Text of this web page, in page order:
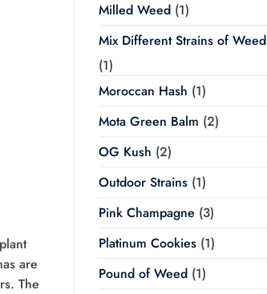
are
The
Milled Weed(1)
Mix Different Strains of Weed
(1)
Moroccan Hash (1)
Mota Green Balm (2)
OG Kush (2)
Outdoor Strains(1)
Pink Champagne (3)
Platinum Cookies(1)
Pound of Weed(1)